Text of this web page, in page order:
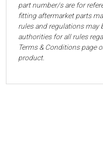
part number/s are for
fitting aftermarket parts
rules and regulations may
authorities for all rules
Terms & Conditions page
product.